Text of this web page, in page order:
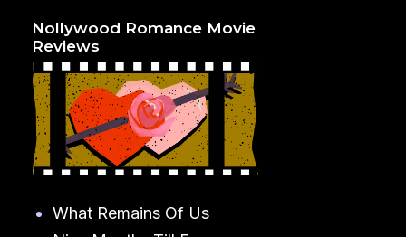
Nollywood Romance Movie
Reviews
What Remains Of Us